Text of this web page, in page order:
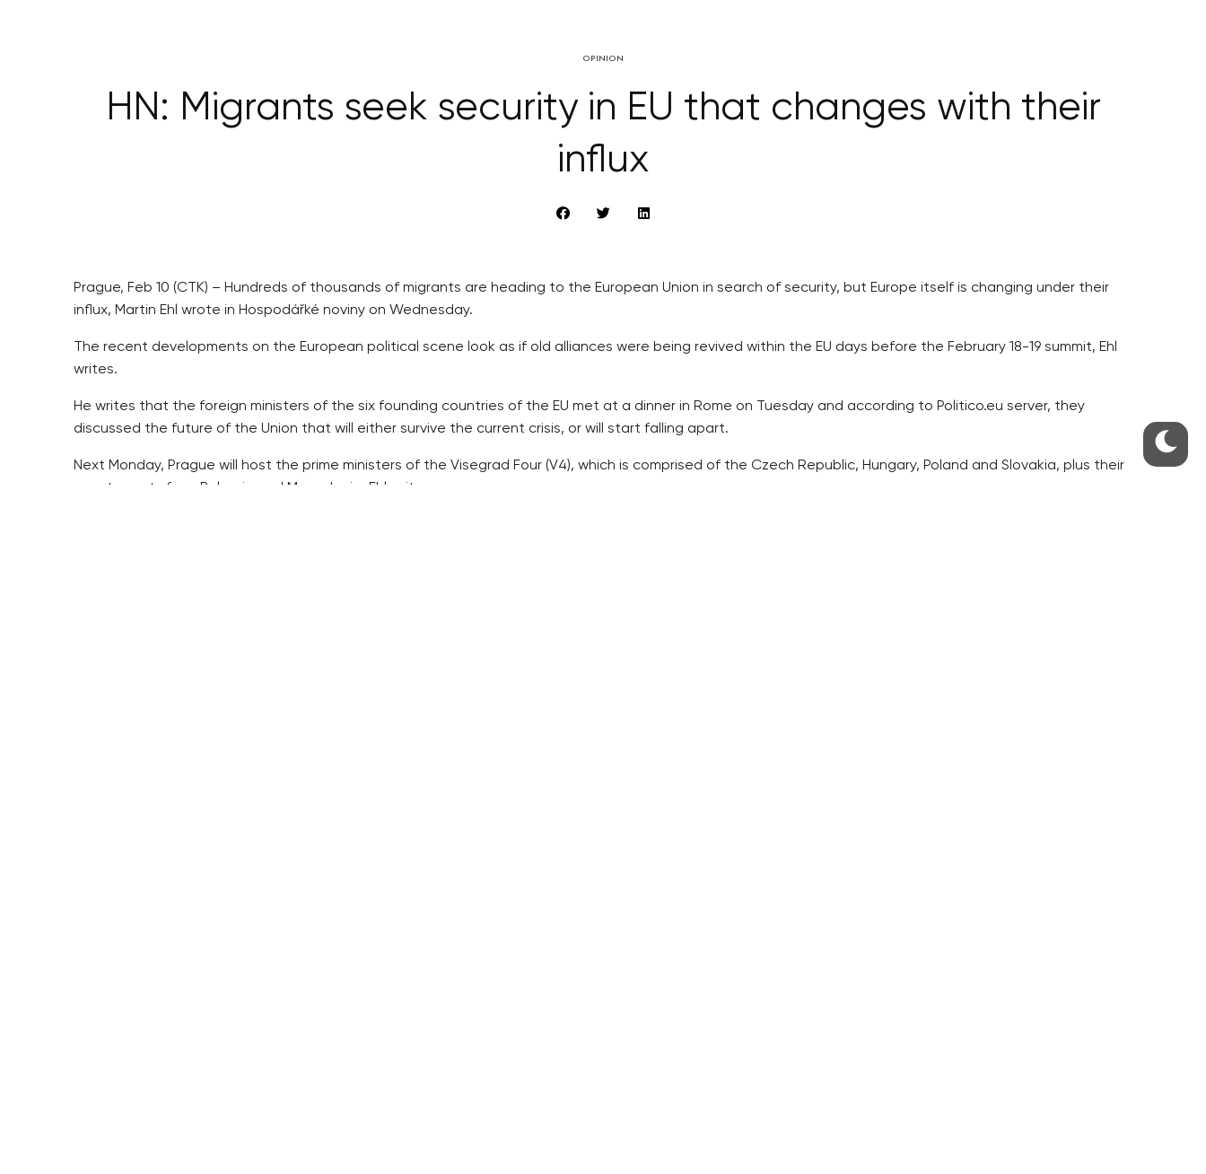
OPINION
HN: Migrants seek security in EU that changes with their
influx
Prague, Feb 10 (CTK) – Hundreds of thousands of migrants are heading to the European Union in search of security, but Europe itself is changing under their
influx, Martin Ehl wrote in Hospodářké noviny on Wednesday.
The recent developments on the European political scene look as if old alliances were being revived within the EU days before the February 18-19 summit, Ehl
writes.
He writes that the foreign ministers of the six founding countries of the EU met at a dinner in Rome on Tuesday and according to Politico.eu server, they
discussed the future of the Union that will either survive the current crisis, or will start falling apart.
Next Monday, Prague will host the prime ministers of the Visegrad Four (V4), which is comprised of the Czech Republic, Hungary, Poland and Slovakia, plus their
counterparts from Bulgaria and Macedonia, Ehl writes.